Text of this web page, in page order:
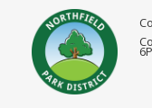
content